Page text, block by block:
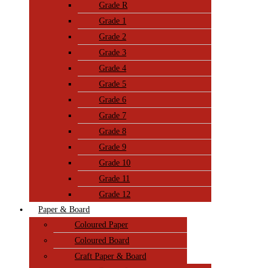
Grade R
Grade 1
Grade 2
Grade 3
Grade 4
Grade 5
Grade 6
Grade 7
Grade 8
Grade 9
Grade 10
Grade 11
Grade 12
Paper & Board
Coloured Paper
Coloured Board
Craft Paper & Board